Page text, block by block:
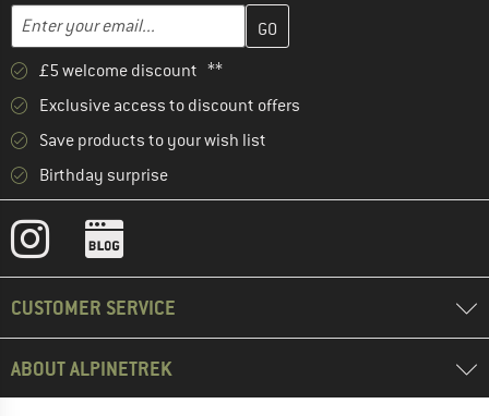
Email address
Enter your email address here and create your customer
£5 welcome discount **
Exclusive access to discount offers
Save products to your wish list
Birthday surprise
CUSTOMER SERVICE
ABOUT ALPINETREK